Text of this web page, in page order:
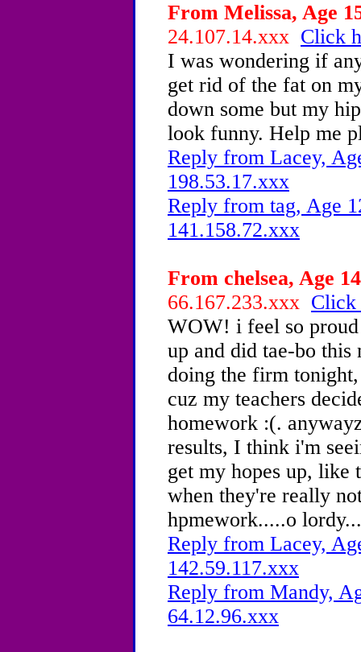
From Melissa, Age
24.107.14.xxx Click
I was wondering if
get rid of the fat on
down some but my
look funny. Help me
Reply from Lacey,
198.53.17.xxx
Reply from tag, Age
141.158.72.xxx
From chelsea, Age
66.167.233.xxx Click
WOW! i feel so
up and did tae-bo
doing the firm
cuz my teachers
homework :(.
results, I think i'm
get my hopes up, like
when they're really
hpmework.....o
Reply from Lacey,
142.59.117.xxx
Reply from Mandy,
64.12.96.xxx